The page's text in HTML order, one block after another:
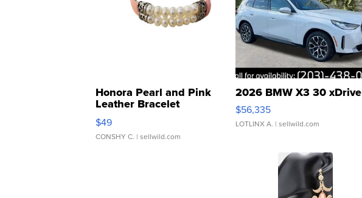
Honora Pearl and Pink
Leather Bracelet
Adjustable Buckle Clo...
$49
CONSHY C. | sellwild.com
2026 BMW X3 30 xDrive
$56,335
LOTLINX A. | sellwild.com